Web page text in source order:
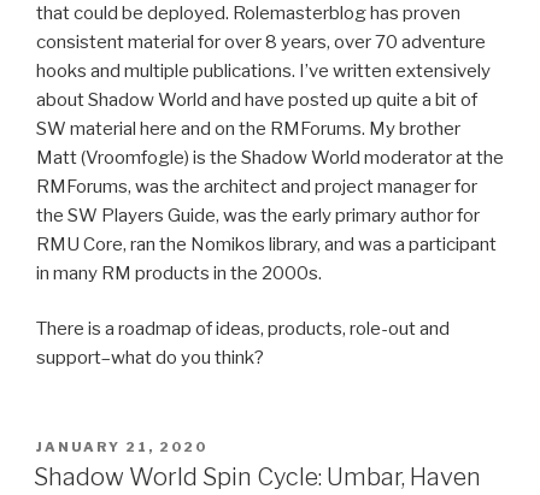
that could be deployed. Rolemasterblog has proven
consistent material for over 8 years, over 70 adventure
hooks and multiple publications. I’ve written extensively
about Shadow World and have posted up quite a bit of
SW material here and on the RMForums. My brother
Matt (Vroomfogle) is the Shadow World moderator at the
RMForums, was the architect and project manager for
the SW Players Guide, was the early primary author for
RMU Core, ran the Nomikos library, and was a participant
in many RM products in the 2000s.
There is a roadmap of ideas, products, role-out and
support–what do you think?
POSTED
ON
JANUARY 21, 2020
Shadow World Spin Cycle: Umbar, Haven